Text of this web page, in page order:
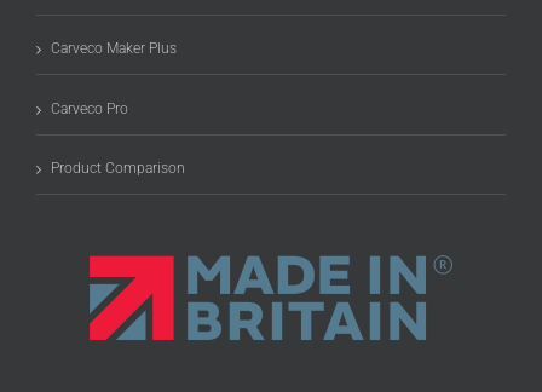
Carveco Maker Plus
Carveco Pro
Product Comparison